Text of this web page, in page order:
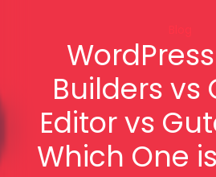
Builders vs
Editor vs
Which One